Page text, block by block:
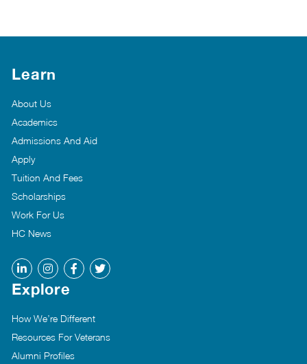
Learn
About Us
Academics
Admissions And Aid
Apply
Tuition And Fees
Scholarships
Work For Us
HC News
Explore
How We’re Different
Resources For Veterans
Alumni Profiles